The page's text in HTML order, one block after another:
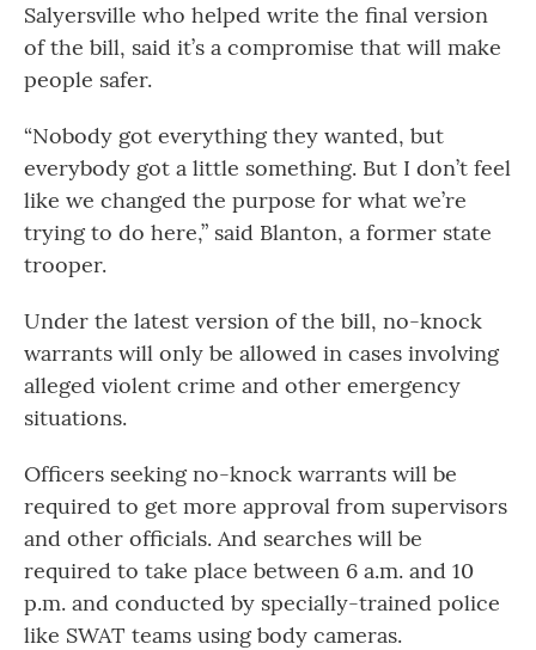
Salyersville who helped write the final version
of the bill, said it’s a compromise that will make
people safer.
“Nobody got everything they wanted, but
everybody got a little something. But I don’t feel
like we changed the purpose for what we’re
trying to do here,” said Blanton, a former state
trooper.
Under the latest version of the bill, no-knock
warrants will only be allowed in cases involving
alleged violent crime and other emergency
situations.
Officers seeking no-knock warrants will be
required to get more approval from supervisors
and other officials. And searches will be
required to take place between 6 a.m. and 10
p.m. and conducted by specially-trained police
like SWAT teams using body cameras.